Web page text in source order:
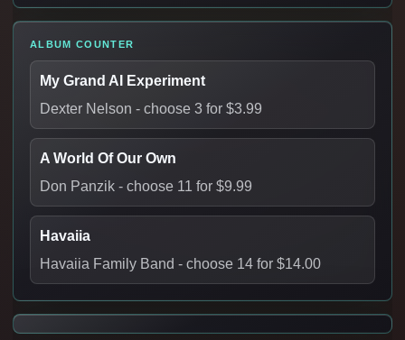
ALBUM COUNTER
My Grand AI Experiment
Dexter Nelson - choose 3 for $3.99
A World Of Our Own
Don Panzik - choose 11 for $9.99
Havaiia
Havaiia Family Band - choose 14 for $14.00